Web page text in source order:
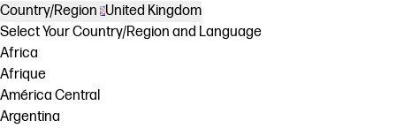
Country/Region United Kingdom
Select Your Country/Region and Language
Africa
Afrique
América Central
Argentina